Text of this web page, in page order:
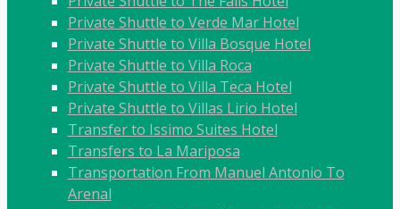
Private Shuttle to Verde Mar Hotel
Private Shuttle to Villa Bosque Hotel
Private Shuttle to Villa Roca
Private Shuttle to Villa Teca Hotel
Private Shuttle to Villas Lirio Hotel
Transfer to Issimo Suites Hotel
Transfers to La Mariposa
Transportation From Manuel Antonio To
Arenal